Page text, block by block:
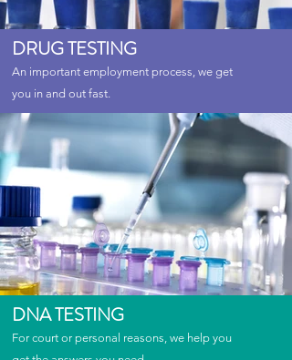
DRUG TESTING
An important employment process, we get
you in and out fast.
DNA TESTING
For court or personal reasons, we help you